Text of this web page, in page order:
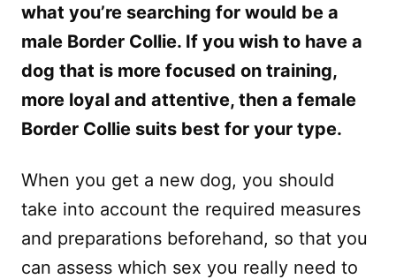
what you’re searching for would be a
male Border Collie. If you wish to have a
dog that is more focused on training,
more loyal and attentive, then a female
Border Collie suits best for your type.
When you get a new dog, you should
take into account the required measures
and preparations beforehand, so that you
can assess which sex you really need to